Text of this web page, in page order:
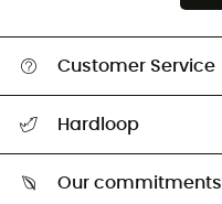
Customer Service
Return & refund
Hardloop
Our commitments